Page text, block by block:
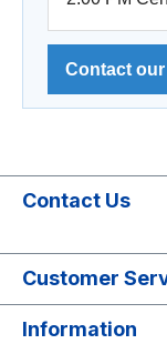
Contact
Contact Us
Customer
Information